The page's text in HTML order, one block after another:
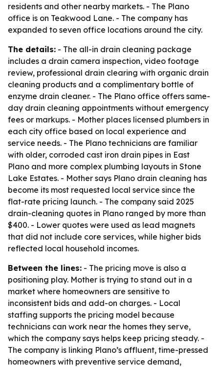
residents and other nearby markets. - The Plano
office is on Teakwood Lane. - The company has
expanded to seven office locations around the city.
The details: - The all-in drain cleaning package
includes a drain camera inspection, video footage
review, professional drain clearing with organic drain
cleaning products and a complimentary bottle of
enzyme drain cleaner. - The Plano office offers same-
day drain cleaning appointments without emergency
fees or markups. - Mother places licensed plumbers in
each city office based on local experience and
service needs. - The Plano technicians are familiar
with older, corroded cast iron drain pipes in East
Plano and more complex plumbing layouts in Stone
Lake Estates. - Mother says Plano drain cleaning has
become its most requested local service since the
flat-rate pricing launch. - The company said 2025
drain-cleaning quotes in Plano ranged by more than
$400. - Lower quotes were used as lead magnets
that did not include core services, while higher bids
reflected local household incomes.
Between the lines: - The pricing move is also a
positioning play. Mother is trying to stand out in a
market where homeowners are sensitive to
inconsistent bids and add-on charges. - Local
staffing supports the pricing model because
technicians can work near the homes they serve,
which the company says helps keep pricing steady. -
The company is linking Plano’s affluent, time-pressed
homeowners with preventive service demand,